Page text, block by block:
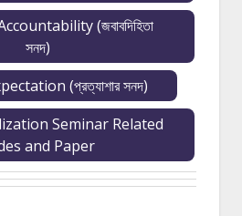
(জবাবদিহিতা
সনদ)
(প্রত্যাশার সনদ)
Seminar Related
and Paper